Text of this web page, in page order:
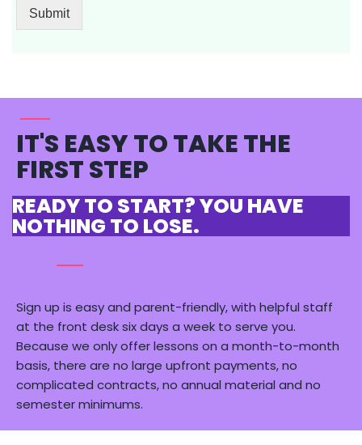
Submit
IT'S EASY TO TAKE THE
FIRST STEP
READY TO START? YOU HAVE
NOTHING TO LOSE.
Sign up is easy and parent-friendly, with helpful staff
at the front desk six days a week to serve you.
Because we only offer lessons on a month-to-month
basis, there are no large upfront payments, no
complicated contracts, no annual material and no
semester minimums.